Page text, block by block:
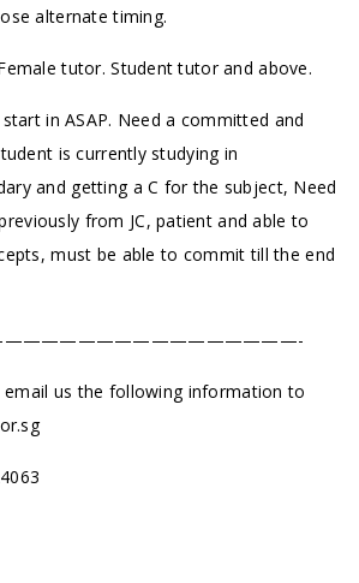
alternate timing.
tutor. Student tutor and above.
in ASAP. Need a committed and
is currently studying in
and getting a C for the subject, Need
from JC, patient and able to
must be able to commit till the end
email us the following information to